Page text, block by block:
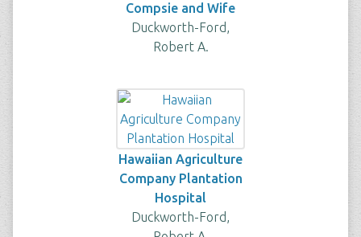
Compsie and Wife
Duckworth-Ford,
Robert A.
Hawaiian Agriculture
Company Plantation
Hospital
Duckworth-Ford,